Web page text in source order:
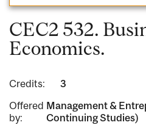
CEC2 532.
Economics.
Credits:
3
Offered
by:
Management &
Continuing Studies)